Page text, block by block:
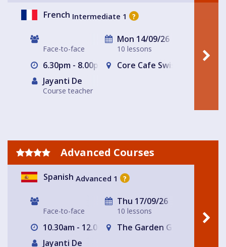
French Intermediate 1 ?
Face-to-face
Mon 14/09/26
10 lessons
6.30pm - 8.00pm
Core Cafe Swiss Cottage
Jayanti De
Course teacher
Advanced Courses
Spanish Advanced 1 ?
Face-to-face
Thu 17/09/26
10 lessons
10.30am - 12.00pm The Garden Gate
Jayanti De